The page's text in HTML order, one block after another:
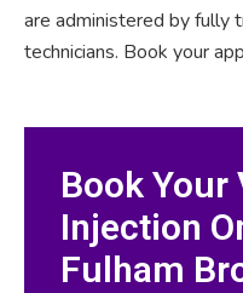
are administered by fully
technicians. Book your
Book Your
Injection
Fulham